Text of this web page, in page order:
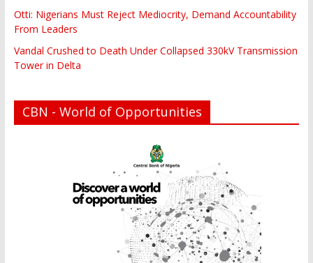
Otti: Nigerians Must Reject Mediocrity, Demand Accountability
From Leaders
Vandal Crushed to Death Under Collapsed 330kV Transmission
Tower in Delta
CBN - World of Opportunities